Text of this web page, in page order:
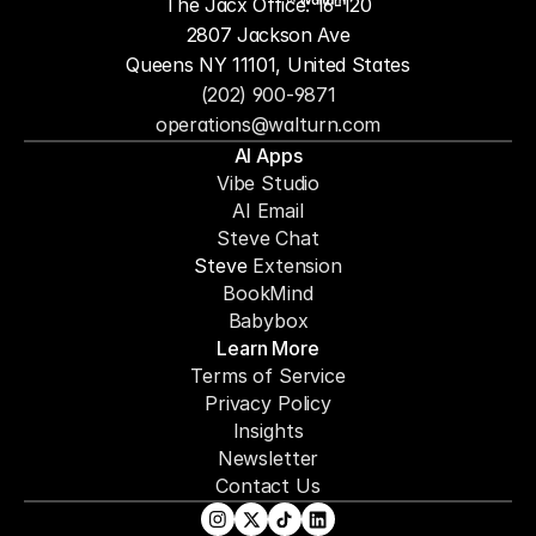
operations@walturn.com
(202) 900-9871
The Jacx Office: 16-120
2807 Jackson Ave
Queens NY 11101, United States
AI Apps
Vibe Studio
AI Email
Steve Chat
Steve Extension
BookMind
Babybox
Learn More
Terms of Service
Privacy Policy
Insights
Newsletter
Contact Us